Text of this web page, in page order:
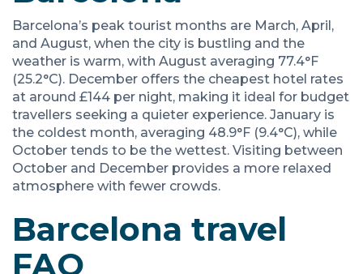
Barcelona’s peak tourist months are March, April,
and August, when the city is bustling and the
weather is warm, with August averaging 77.4°F
(25.2°C). December offers the cheapest hotel rates
at around £144 per night, making it ideal for budget
travellers seeking a quieter experience. January is
the coldest month, averaging 48.9°F (9.4°C), while
October tends to be the wettest. Visiting between
October and December provides a more relaxed
atmosphere with fewer crowds.
Barcelona travel
FAQ